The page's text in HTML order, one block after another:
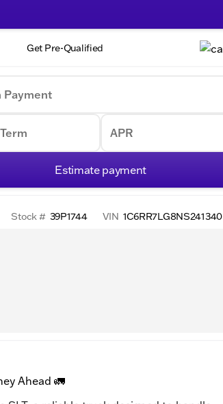
Get Pre-Qualified
Payment
APR
Estimate payment
Stock # 39P1744 VIN 1C6RR7LG8NS241340
Ahead 🚛